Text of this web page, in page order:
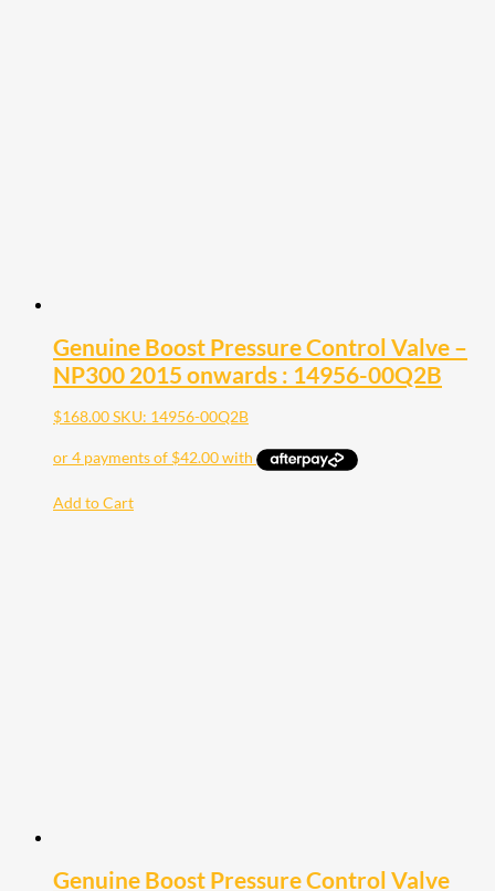
Genuine Boost Pressure Control Valve –
NP300 2015 onwards : 14956-00Q2B
$168.00SKU: 14956-00Q2B
Add to Cart
Genuine Boost Pressure Control Valve